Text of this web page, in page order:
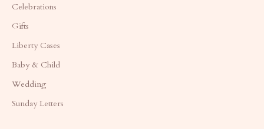
Celebrations
Gifts
Liberty Cases
Baby & Child
Wedding
Sunday Letters